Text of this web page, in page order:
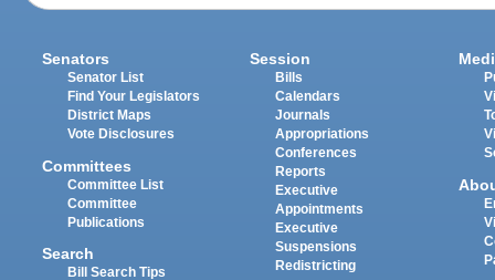
Senators
Senator List
Find Your Legislators
District Maps
Vote Disclosures
Committees
Committee List
Committee
Publications
Search
Bill Search Tips
Session
Bills
Calendars
Journals
Appropriations
Conferences
Reports
Executive
Appointments
Executive
Suspensions
Redistricting